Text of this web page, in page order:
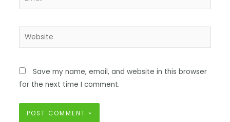
Save my name, email, and website in this browser
for the next time I comment.